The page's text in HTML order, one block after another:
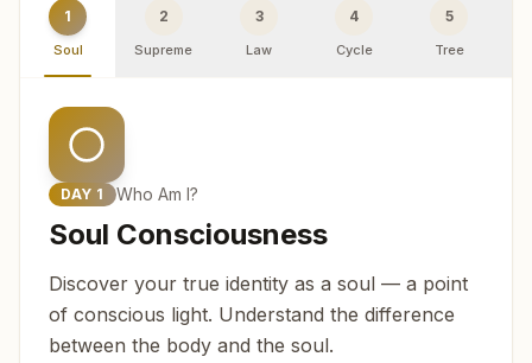
1
Soul
2
Supreme
3
Law
4
Cycle
5
Tree
DAY 1 Who Am I?
Soul Consciousness
Discover your true identity as a soul — a point
of conscious light. Understand the difference
between the body and the soul.